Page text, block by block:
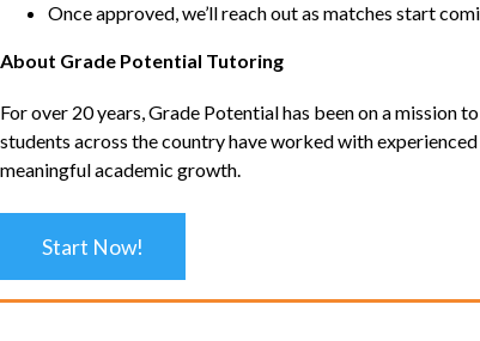
Once approved, we’ll reach out as matches start
About Grade Potential Tutoring
For over 20 years, Grade Potential has been on a mission
students across the country have worked with
meaningful academic growth.
Start Now!